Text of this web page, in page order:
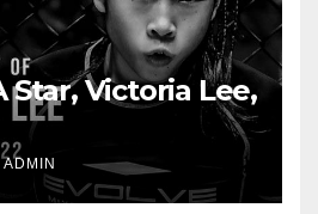
Star, Victoria Lee,
ADMIN